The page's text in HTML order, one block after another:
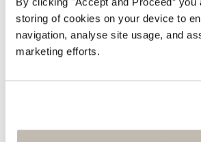
storing of cookies on your device to
navigation, analyse site usage, and
marketing efforts.